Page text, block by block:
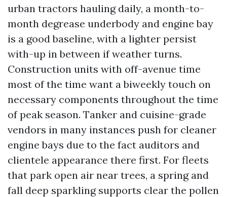
urban tractors hauling daily, a month-to-
month degrease underbody and engine bay
is a good baseline, with a lighter persist
with-up in between if weather turns.
Construction units with off-avenue time
most of the time want a biweekly touch on
necessary components throughout the time
of peak season. Tanker and cuisine-grade
vendors in many instances push for cleaner
engine bays due to the fact auditors and
clientele appearance there first. For fleets
that park open air near trees, a spring and
fall deep sparkling supports clear the pollen